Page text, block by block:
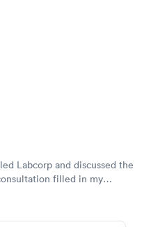
Labcorp and discussed the
filled in my